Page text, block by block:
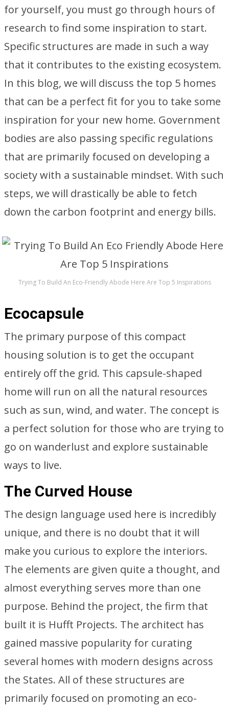
for yourself, you must go through hours of
research to find some inspiration to start.
Specific structures are made in such a way
that it contributes to the existing ecosystem.
In this blog, we will discuss the top 5 homes
that can be a perfect fit for you to take some
inspiration for your new home. Government
bodies are also passing specific regulations
that are primarily focused on developing a
society with a sustainable mindset. With such
steps, we will drastically be able to fetch
down the carbon footprint and energy bills.
Trying To Build An Eco-Friendly Abode Here Are Top 5 Inspirations
Ecocapsule
The primary purpose of this compact
housing solution is to get the occupant
entirely off the grid. This capsule-shaped
home will run on all the natural resources
such as sun, wind, and water. The concept is
a perfect solution for those who are trying to
go on wanderlust and explore sustainable
ways to live.
The Curved House
The design language used here is incredibly
unique, and there is no doubt that it will
make you curious to explore the interiors.
The elements are given quite a thought, and
almost everything serves more than one
purpose. Behind the project, the firm that
built it is Hufft Projects. The architect has
gained massive popularity for curating
several homes with modern designs across
the States. All of these structures are
primarily focused on promoting an eco-